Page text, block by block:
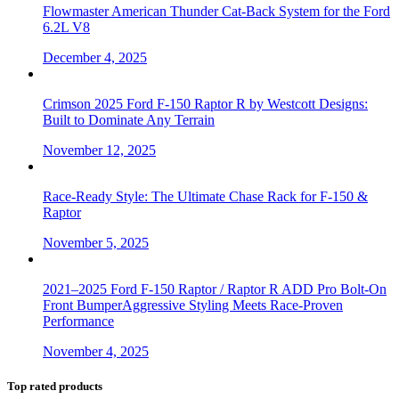
Flowmaster American Thunder Cat-Back System for the Ford
6.2L V8
December 4, 2025
Crimson 2025 Ford F-150 Raptor R by Westcott Designs:
Built to Dominate Any Terrain
November 12, 2025
Race-Ready Style: The Ultimate Chase Rack for F-150 &
Raptor
November 5, 2025
2021–2025 Ford F-150 Raptor / Raptor R ADD Pro Bolt-On
Front BumperAggressive Styling Meets Race-Proven
Performance
November 4, 2025
Top rated products